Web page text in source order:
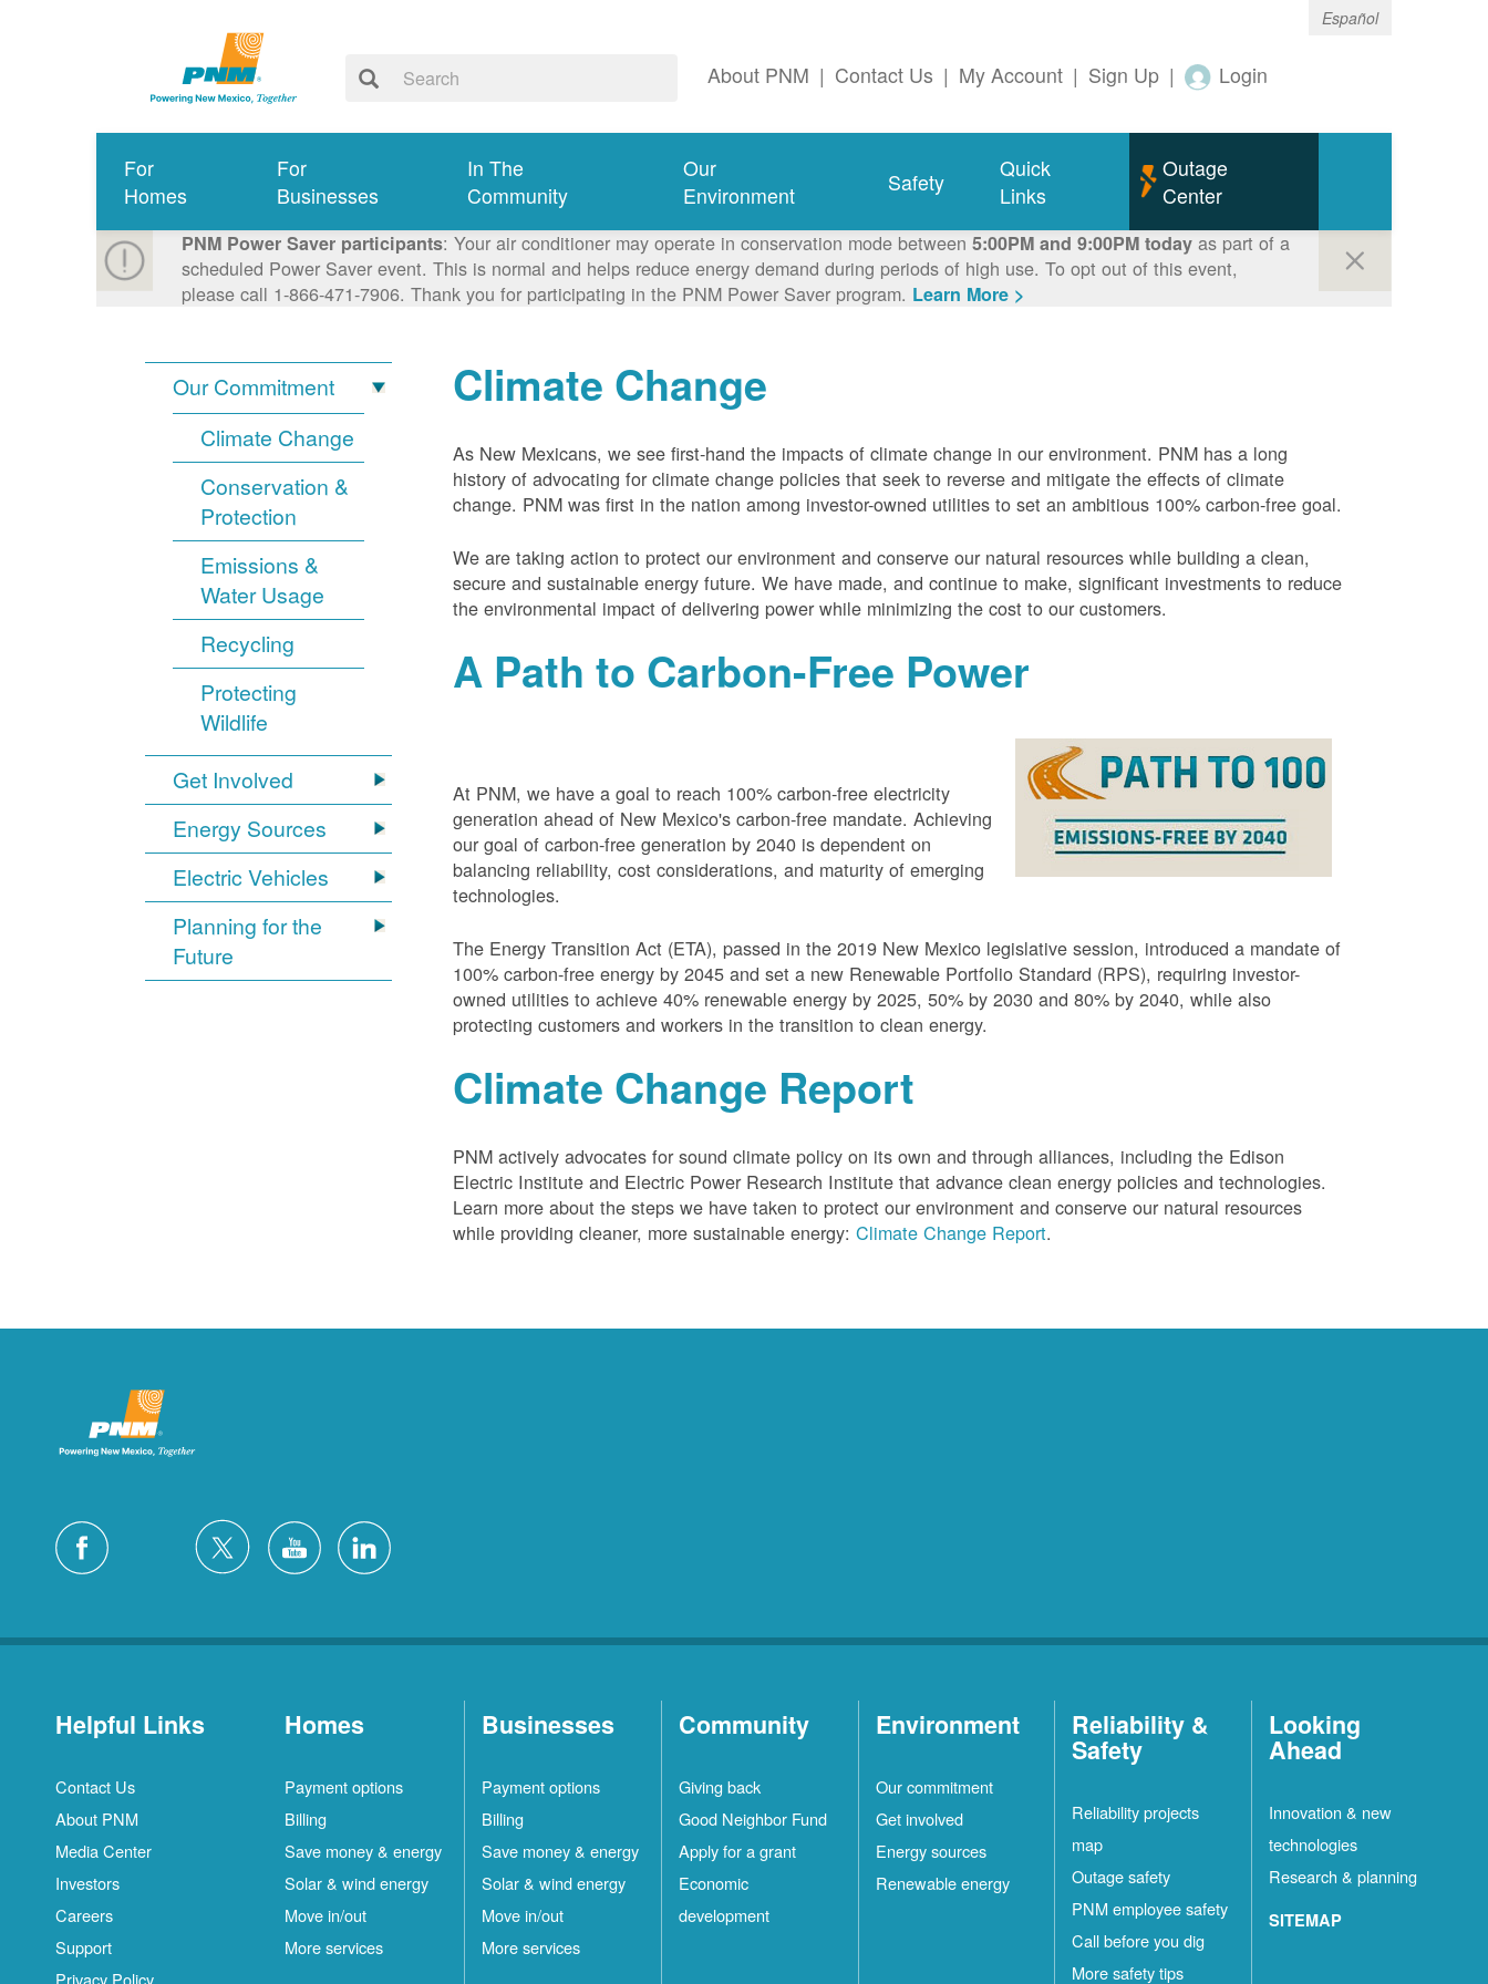
Español
About PNM | Contact Us | My Account | Sign Up | Login
For
Homes
For
Businesses
In The
Community
Our
Environment
Safety
Quick
Links
Outage
Center
PNM Power Saver participants: Your air conditioner may operate in conservation mode between 5:00PM and 9:00PM todayas part of a
scheduled Power Saver event. This is normal and helps reduce energy demand during periods of high use. To opt out of this event,
please call 1-866-471-7906. Thank you for participating in the PNM Power Saver program. Learn More >
Our Commitment
Climate Change
Conservation &
Protection
Emissions &
Water Usage
Recycling
Protecting
Wildlife
Get Involved
Energy Sources
Electric Vehicles
Planning for the
Future
Climate Change
As New Mexicans, we see first-hand the impacts of climate change in our environment. PNM has a long
history of advocating for climate change policies that seek to reverse and mitigate the effects of climate
change. PNM was first in the nation among investor-owned utilities to set an ambitious 100% carbon-free goal.
We are taking action to protect our environment and conserve our natural resources while building a clean,
secure and sustainable energy future. We have made, and continue to make, significant investments to reduce
the environmental impact of delivering power while minimizing the cost to our customers.
A Path to Carbon-Free Power
At PNM, we have a goal to reach 100% carbon-free electricity
generation ahead of New Mexico's carbon-free mandate. Achieving
our goal of carbon-free generation by 2040 is dependent on
balancing reliability, cost considerations, and maturity of emerging
technologies.
The Energy Transition Act (ETA), passed in the 2019 New Mexico legislative session, introduced a mandate of
100% carbon-free energy by 2045 and set a new Renewable Portfolio Standard (RPS), requiring investor-
owned utilities to achieve 40% renewable energy by 2025, 50% by 2030 and 80% by 2040, while also
protecting customers and workers in the transition to clean energy.
Climate Change Report
PNM actively advocates for sound climate policy on its own and through alliances, including the Edison
Electric Institute and Electric Power Research Institute that advance clean energy policies and technologies.
Learn more about the steps we have taken to protect our environment and conserve our natural resources
while providing cleaner, more sustainable energy:Climate Change Report.
Helpful Links
Contact Us
About PNM
Media Center
Investors
Careers
Support
Privacy Policy
Homes
Payment options
Billing
Save money & energy
Solar & wind energy
Move in/out
More services
Businesses
Payment options
Billing
Save money & energy
Solar & wind energy
Move in/out
More services
Community
Giving back
Good Neighbor Fund
Apply for a grant
Economic
development
Environment
Our commitment
Get involved
Energy sources
Renewable energy
Reliability &
Safety
Reliability projects
map
Outage safety
PNM employee safety
Call before you dig
More safety tips
Looking
Ahead
Innovation & new
technologies
Research & planning
SITEMAP